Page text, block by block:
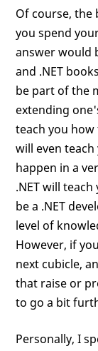
Of course, the
you spend
answer would
and .NET
be part of the
extending
teach you how
will even
happen in a
.NET will
be a .NET
level of
However, if
next cubicle,
that raise or
to go a bit
Personally, I